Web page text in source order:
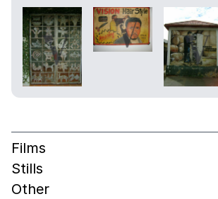
Films
Stills
Other